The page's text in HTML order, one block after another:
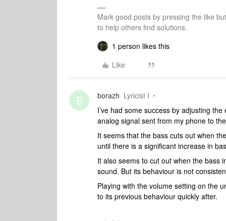
Mark good posts by pressing the like
to help others find solutions.
1 person likes this
Like
B borazh Lyricist I
I’ve had some success by adjusting
analog signal sent from my phone to
It seems that the bass cuts out when
until there is a significant increase in
It also seems to cut out when the bass
sound. But its behaviour is not
Playing with the volume setting on the
to its previous behaviour quickly after.